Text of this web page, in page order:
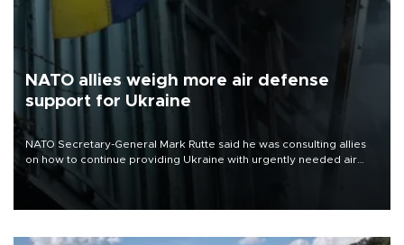
NATO allies weigh more air defense
support for Ukraine
NATO Secretary-General Mark Rutte said he was consulting allies
on how to continue providing Ukraine with urgently needed air
defense systems after a Russian missile and drone barrage killed
17 people in Kiev and the surrounding region.